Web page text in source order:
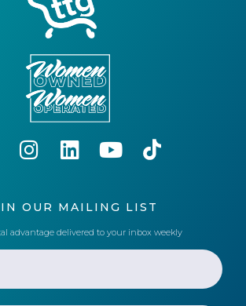
OUR MAILING LIST
advantage delivered to your inbox weekly